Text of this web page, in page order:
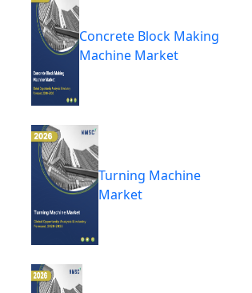
Concrete Block Making
Machine Market
Turning Machine
Market